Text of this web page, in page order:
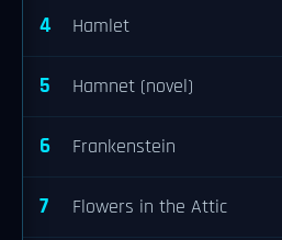
4 Hamlet
5 Hamnet (novel)
6 Frankenstein
7 Flowers in the Attic